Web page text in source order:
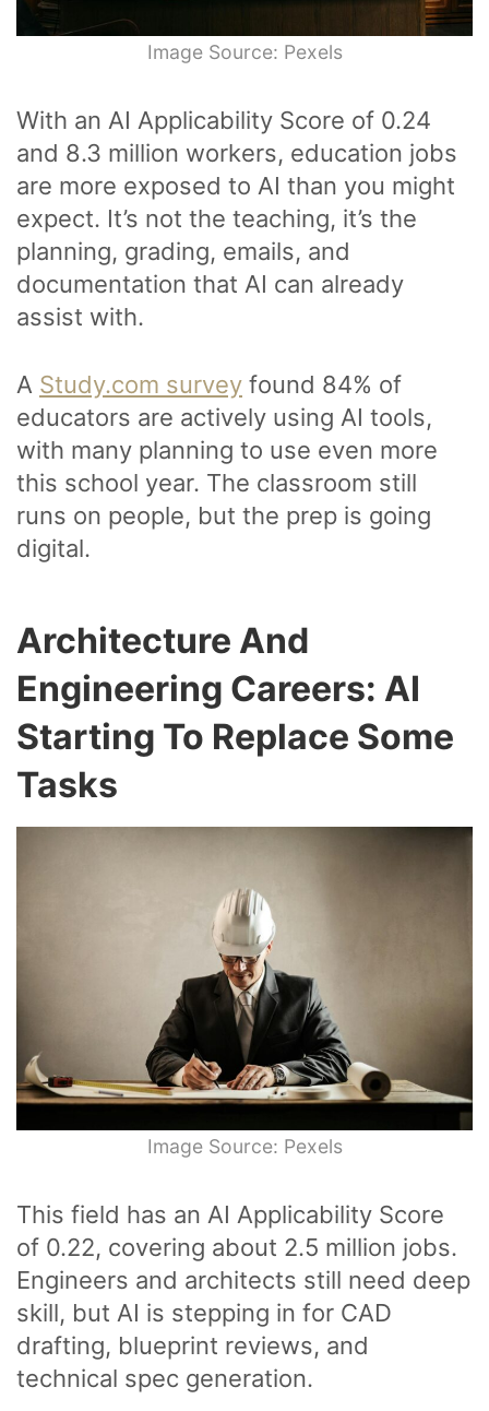
Image Source: Pexels
With an AI Applicability Score of 0.24
and 8.3 million workers, education jobs
are more exposed to AI than you might
expect. It’s not the teaching, it’s the
planning, grading, emails, and
documentation that AI can already
assist with.
A Study.com survey found 84% of
educators are actively using AI tools,
with many planning to use even more
this school year. The classroom still
runs on people, but the prep is going
digital.
Architecture And
Engineering Careers: AI
Starting To Replace Some
Tasks
Image Source: Pexels
This field has an AI Applicability Score
of 0.22, covering about 2.5 million jobs.
Engineers and architects still need deep
skill, but AI is stepping in for CAD
drafting, blueprint reviews, and
technical spec generation.